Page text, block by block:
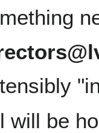
will be